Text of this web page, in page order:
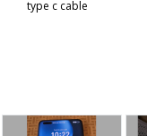
type c cable